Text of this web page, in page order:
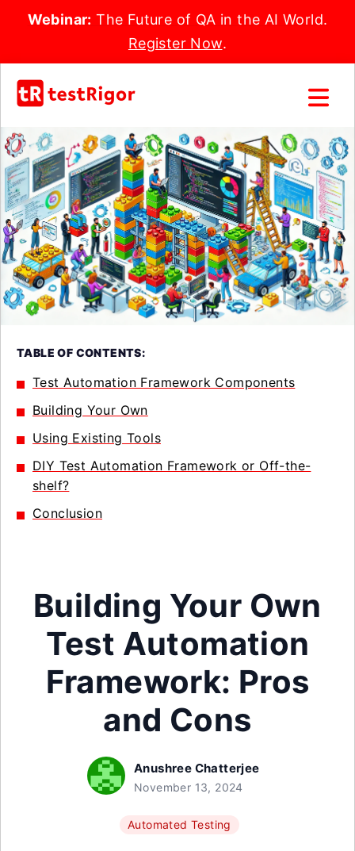
Webinar: The Future of QA in the AI World.
Register Now.
TABLE OF CONTENTS:
Test Automation Framework Components
Building Your Own
Using Existing Tools
DIY Test Automation Framework or Off-the-
shelf?
Conclusion
Building Your Own
Test Automation
Framework: Pros
and Cons
Anushree Chatterjee
November 13, 2024
Automated Testing